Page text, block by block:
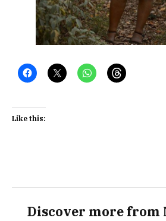
Like this:
Discover more from